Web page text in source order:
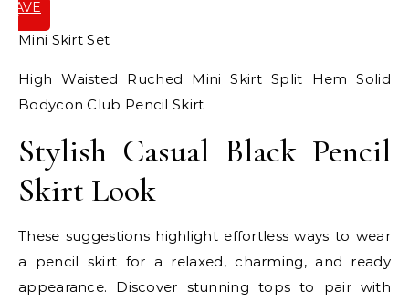
SAVE
Mini Skirt Set
High Waisted Ruched Mini Skirt Split Hem Solid
Bodycon Club Pencil Skirt
Stylish Casual Black Pencil
Skirt Look
These suggestions highlight effortless ways to wear
a pencil skirt for a relaxed, charming, and ready
appearance. Discover stunning tops to pair with